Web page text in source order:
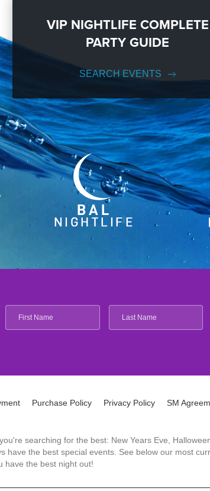
VIP NIGHTLIFE COMPLETE
PARTY GUIDE
SEARCH EVENTS
Purchase Policy Privacy Policy SM
searching for the best: New Years Eve,
the best special events. See below our most
have the best night out!